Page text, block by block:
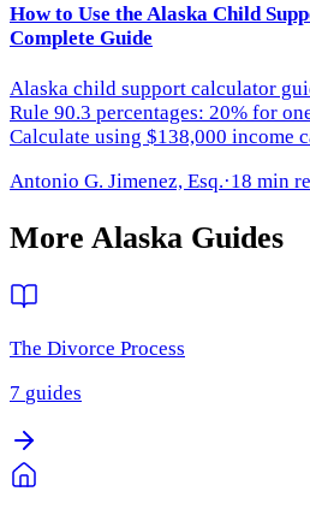
How to Use the Alaska Child
Complete Guide
Alaska child support calculator
Rule 90.3 percentages: 20% for
Calculate using $138,000 income
Antonio G. Jimenez, Esq.·18 min
More Alaska Guides
The Divorce Process
7 guides